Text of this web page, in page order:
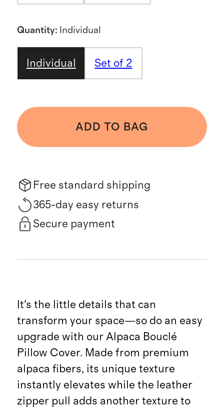
Quantity: Individual
Individual Set of 2
ADD TO BAG
Free standard shipping
365-day easy returns
Secure payment
It's the little details that can
transform your space—so do an easy
upgrade with our Alpaca Bouclé
Pillow Cover. Made from premium
alpaca fibers, its unique texture
instantly elevates while the leather
zipper pull adds another texture to